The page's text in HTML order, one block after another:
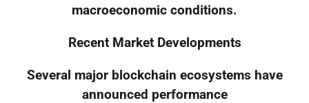
macroeconomic conditions.
Recent Market Developments
Several major blockchain ecosystems have
announced performance